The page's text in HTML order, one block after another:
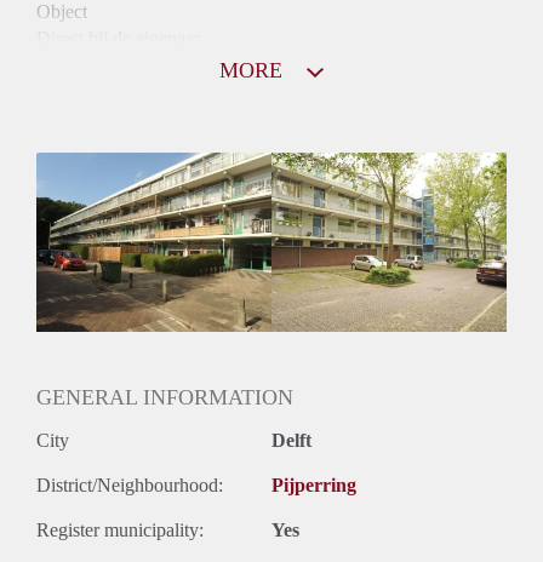
Object
Mogelijk
Inkomen eis
N.V.T.
Huurtermijn
Onbepaalde termijn
Oplevering
MORE
GENERAL INFORMATION
City Delft
District/Neighbourhood: Pijperring
Register municipality: Yes